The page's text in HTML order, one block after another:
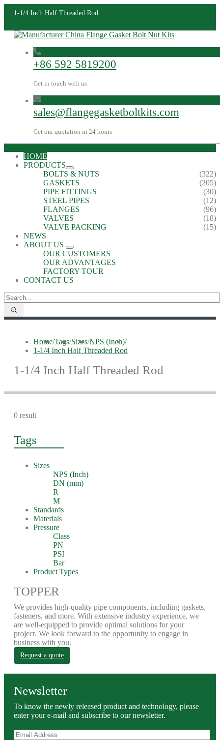
1-1/4 Inch Half Threaded Rod
+86 592 5819200
Get in touch with us
sales@flangegasketboltkits.com
Get our quotation in 24 hours
HOME
PRODUCTS
BOLTS & NUTS
(322)
GASKETS
(205)
PIPE FITTINGS
(30)
STEEL PIPES
(12)
FLANGES
(96)
VALVES
(18)
VALVE PACKING
(15)
NEWS
ABOUT US
OUR CUSTOMERS
OUR ADVANTAGES
FACTORY TOUR
CONTACT US
Home/Tags/Sizes/NPS (Inch)/
1-1/4 Inch Half Threaded Rod
1-1/4 Inch Half Threaded Rod
0 result
Tags
Sizes
NPS (Inch)
DN (mm)
R
M
Standards
Materials
Pressure
Class
PN
PSI
Bar
Product Types
TOPPER
We provides high-quality pipe components, including gaskets,
fasteners, and more. With extensive industry experience, we
are well-equipped to provide optimal solutions for your
project. We look forward to the opportunity to engage in
business with you.
Request a quote
Newsletter
To know the newly released product and technology, please
enter your e-mail and subscribe to our newsletter.